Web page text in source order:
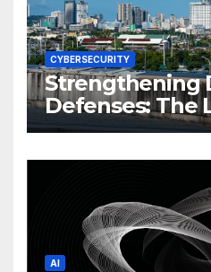
CYBERSECURITY
Strengthening
Defenses: The
Philippine
AI